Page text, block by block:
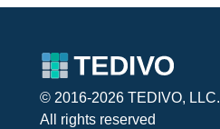
© 2016-2026 TEDIVO, LLC.
All rights reserved